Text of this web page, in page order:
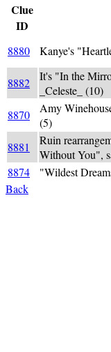
Clue
ID
8880 Kanye's
8882
It's "In the
_Celeste_ (10)
8870
Amy
(5)
8881
Ruin
Without You",
8874
"Wildest
Back